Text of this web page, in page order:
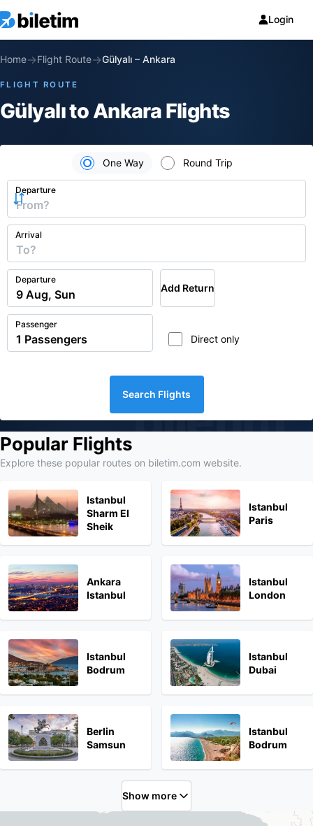
Login
biletim
Home→Flight Route→Gülyalı – Ankara
FLIGHT ROUTE
Gülyalı to Ankara Flights
One Way Round Trip
Departure
Arrival
Departure
Add Return
Passenger
Direct only
Search Flights
Popular Flights
Explore these popular routes on biletim.com website.
Istanbul
Sharm El
Sheik
Istanbul
Paris
Ankara
Istanbul
Istanbul
London
Istanbul
Bodrum
Istanbul
Dubai
Berlin
Samsun
Istanbul
Bodrum
Show more